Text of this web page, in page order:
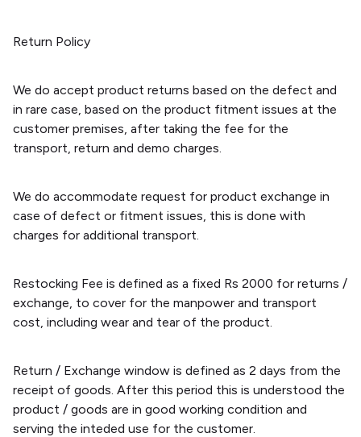
Return Policy
We do accept product returns based on the defect and
in rare case, based on the product fitment issues at the
customer premises, after taking the fee for the
transport, return and demo charges.
We do accommodate request for product exchange in
case of defect or fitment issues, this is done with
charges for additional transport.
Restocking Fee is defined as a fixed Rs 2000 for returns /
exchange, to cover for the manpower and transport
cost, including wear and tear of the product.
Return / Exchange window is defined as 2 days from the
receipt of goods. After this period this is understood the
product / goods are in good working condition and
serving the inteded use for the customer.